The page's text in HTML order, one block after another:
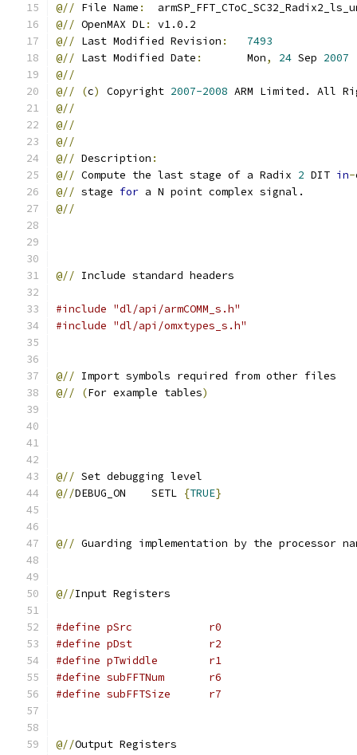
@// File Name :
@// OpenMAX DL:
v1.0.2
@// Last Modified Revision :
7493
@// Last Modified Date :
       Mon
, 24 Sep 2007
@//
@//
(c) Copyright 2007-2008 ARM Limited. All
@//
@//
@//
@// Description :
@// Compute the last stage of a Radix 2 DIT in-
@// stage for a N point complex signal.
@//
@// Include standard headers
#include "dl/api/armCOMM_s.h"
#include "dl/api/omxtypes_s.h"
@// Import symbols required from other files
@//
(For example tables)
@// Set debugging level
@//DEBUG_ON    SETL {TRUE}
@// Guarding implementation by the processor
@//Input Registers
#define pSrc		r0
#define pDst		r2
#define pTwiddle	r1
#define subFFTNum	r6
#define subFFTSize	r7
@//Output Registers